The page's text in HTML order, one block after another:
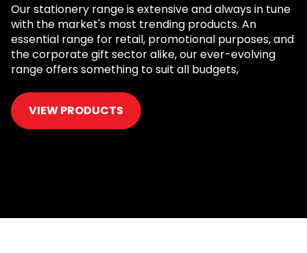
Our stationery range is extensive and always in tune
with the market's most trending products. An
essential range for retail, promotional purposes, and
the corporate gift sector alike, our ever-evolving
range offers something to suit all budgets,
VIEW PRODUCTS